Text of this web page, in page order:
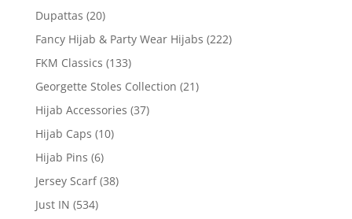
Dupattas (20)
Fancy Hijab & Party Wear Hijabs (222)
FKM Classics (133)
Georgette Stoles Collection (21)
Hijab Accessories (37)
Hijab Caps (10)
Hijab Pins (6)
Jersey Scarf (38)
Just IN (534)